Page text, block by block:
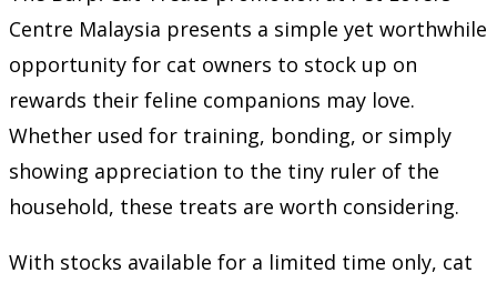
Centre Malaysia presents a simple yet worthwhile
opportunity for cat owners to stock up on
rewards their feline companions may love.
Whether used for training, bonding, or simply
showing appreciation to the tiny ruler of the
household, these treats are worth considering.
With stocks available for a limited time only, cat